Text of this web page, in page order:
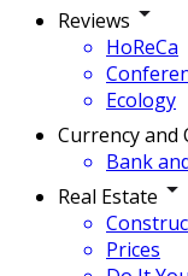
Reviews
HoReCa
Ecology
Currency and
Bank
Real Estate
Prices